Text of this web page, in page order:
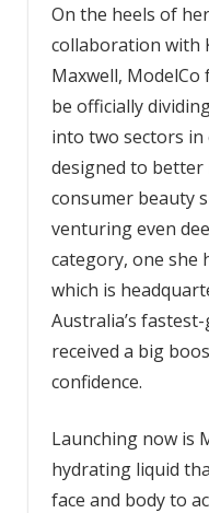
On the heels of
collaboration with
Maxwell, ModelCo
be officially
into two sectors in
designed to better
consumer beauty
venturing even
category, one she
which is
Australia’s
received a big
confidence.
Launching now is
hydrating liquid
face and body to